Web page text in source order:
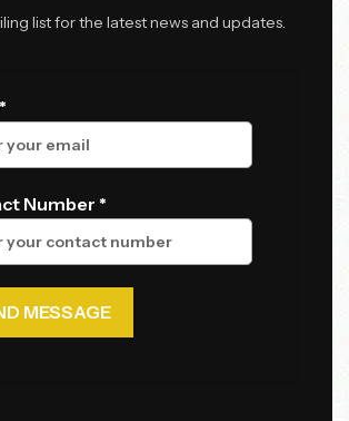
list for the latest news and updates.
Number *